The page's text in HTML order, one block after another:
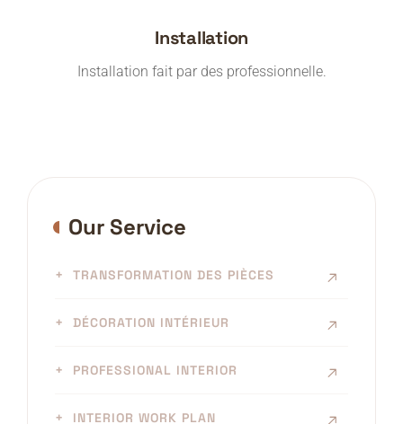
Installation
Installation fait par des professionnelle.
Our Service
TRANSFORMATION DES PIÈCES
DÉCORATION INTÉRIEUR
PROFESSIONAL INTERIOR
INTERIOR WORK PLAN